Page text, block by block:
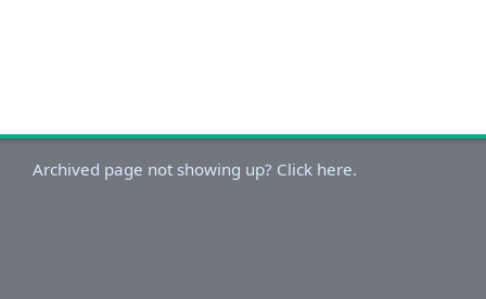
Archived page not showing up? Click here.